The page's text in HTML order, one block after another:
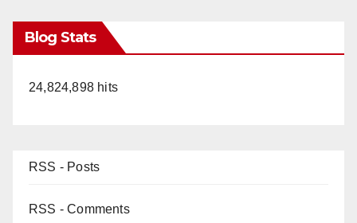
Blog Stats
24,824,898 hits
RSS - Posts
RSS - Comments